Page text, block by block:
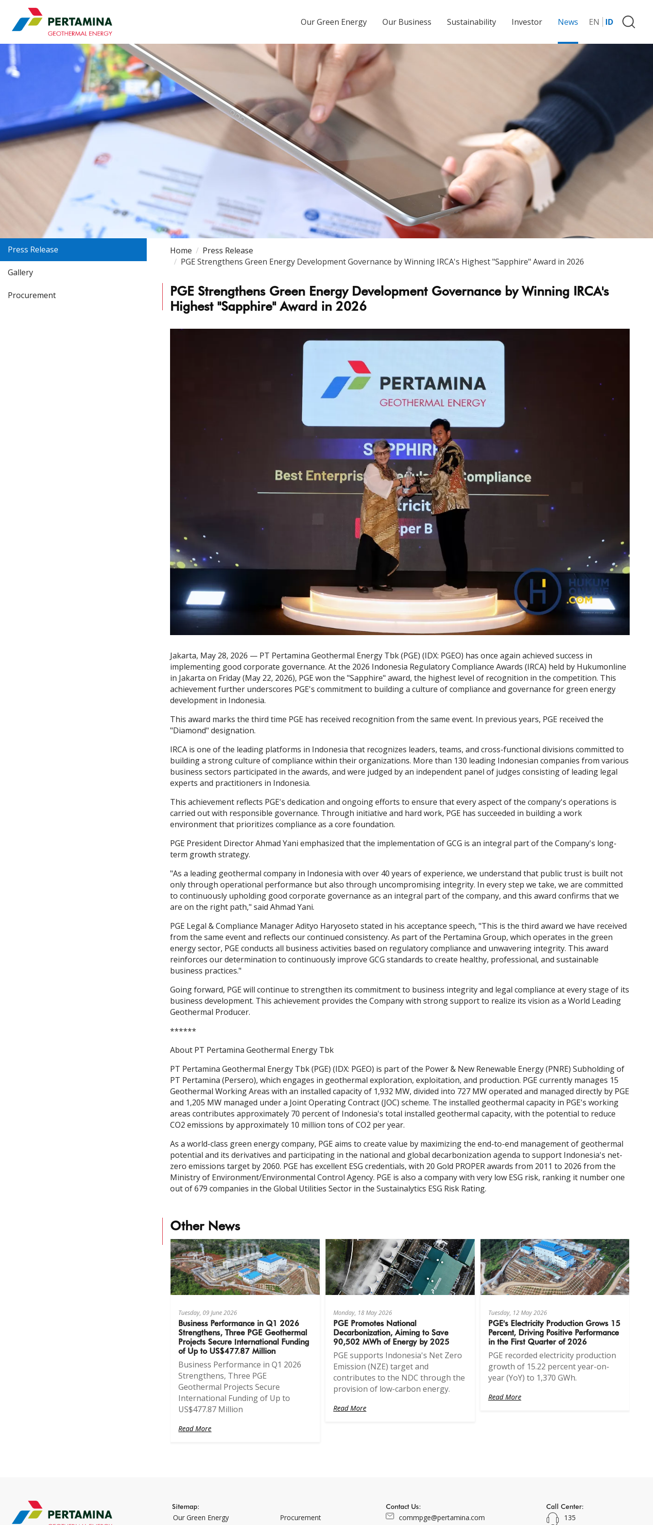
Pertamina Geothermal Energy TbkOur Green Energy Our Business Sustainability Investor News EN ID
Press Release
Gallery
Procurement
Home
Press Release
PGE Strengthens Green Energy Development Governance by Winning IRCA's Highest "Sapphire" Award in 2026
PGE Strengthens Green Energy Development Governance by Winning IRCA's
Highest "Sapphire" Award in 2026
Jakarta, May 28, 2026 — PT Pertamina Geothermal Energy Tbk (PGE) (IDX: PGEO) has once again achieved success in
implementing good corporate governance. At the 2026 Indonesia Regulatory Compliance Awards (IRCA) held by Hukumonline
in Jakarta on Friday (May 22, 2026), PGE won the "Sapphire" award, the highest level of recognition in the competition. This
achievement further underscores PGE's commitment to building a culture of compliance and governance for green energy
development in Indonesia.
This award marks the third time PGE has received recognition from the same event. In previous years, PGE received the
"Diamond" designation.
IRCA is one of the leading platforms in Indonesia that recognizes leaders, teams, and cross-functional divisions committed to
building a strong culture of compliance within their organizations. More than 130 leading Indonesian companies from various
business sectors participated in the awards, and were judged by an independent panel of judges consisting of leading legal
experts and practitioners in Indonesia.
This achievement reflects PGE's dedication and ongoing efforts to ensure that every aspect of the company's operations is
carried out with responsible governance. Through initiative and hard work, PGE has succeeded in building a work
environment that prioritizes compliance as a core foundation.
PGE President Director Ahmad Yani emphasized that the implementation of GCG is an integral part of the Company's long-
term growth strategy.
"As a leading geothermal company in Indonesia with over 40 years of experience, we understand that public trust is built not
only through operational performance but also through uncompromising integrity. In every step we take, we are committed
to continuously upholding good corporate governance as an integral part of the company, and this award confirms that we
are on the right path," said Ahmad Yani.
PGE Legal & Compliance Manager Adityo Haryoseto stated in his acceptance speech, "This is the third award we have received
from the same event and reflects our continued consistency. As part of the Pertamina Group, which operates in the green
energy sector, PGE conducts all business activities based on regulatory compliance and unwavering integrity. This award
reinforces our determination to continuously improve GCG standards to create healthy, professional, and sustainable
business practices."
Going forward, PGE will continue to strengthen its commitment to business integrity and legal compliance at every stage of its
business development. This achievement provides the Company with strong support to realize its vision as a World Leading
Geothermal Producer.
******
About PT Pertamina Geothermal Energy Tbk
PT Pertamina Geothermal Energy Tbk (PGE) (IDX: PGEO) is part of the Power & New Renewable Energy (PNRE) Subholding of
PT Pertamina (Persero), which engages in geothermal exploration, exploitation, and production. PGE currently manages 15
Geothermal Working Areas with an installed capacity of 1,932 MW, divided into 727 MW operated and managed directly by PGE
and 1,205 MW managed under a Joint Operating Contract (JOC) scheme. The installed geothermal capacity in PGE's working
areas contributes approximately 70 percent of Indonesia's total installed geothermal capacity, with the potential to reduce
CO2 emissions by approximately 10 million tons of CO2 per year.
As a world-class green energy company, PGE aims to create value by maximizing the end-to-end management of geothermal
potential and its derivatives and participating in the national and global decarbonization agenda to support Indonesia's net-
zero emissions target by 2060. PGE has excellent ESG credentials, with 20 Gold PROPER awards from 2011 to 2026 from the
Ministry of Environment/Environmental Control Agency. PGE is also a company with very low ESG risk, ranking it number one
out of 679 companies in the Global Utilities Sector in the Sustainalytics ESG Risk Rating.
Other News
Tuesday, 09 June 2026
Business Performance in Q1 2026
Strengthens, Three PGE Geothermal
Projects Secure International Funding
of Up to US$477.87 Million
Business Performance in Q1 2026
Strengthens, Three PGE
Geothermal Projects Secure
International Funding of Up to
US$477.87 Million
Read More
Monday, 18 May 2026
PGE Promotes National
Decarbonization, Aiming to Save
90,502 MWh of Energy by 2025
PGE supports Indonesia's Net Zero
Emission (NZE) target and
contributes to the NDC through the
provision of low-carbon energy.
Read More
Tuesday, 12 May 2026
PGE's Electricity Production Grows 15
Percent, Driving Positive Performance
in the First Quarter of 2026
PGE recorded electricity production
growth of 15.22 percent year-on-
year (YoY) to 1,370 GWh.
Read More
Sitemap:
Our Green Energy
Procurement
Contact Us:
commpge@pertamina.com
Call Center:
135